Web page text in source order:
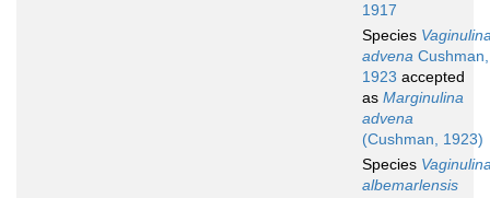
1917
Species
advena Cushman,
1923 accepted
as Marginulina
advena
(Cushman, 1923)
Species
albemarlensis